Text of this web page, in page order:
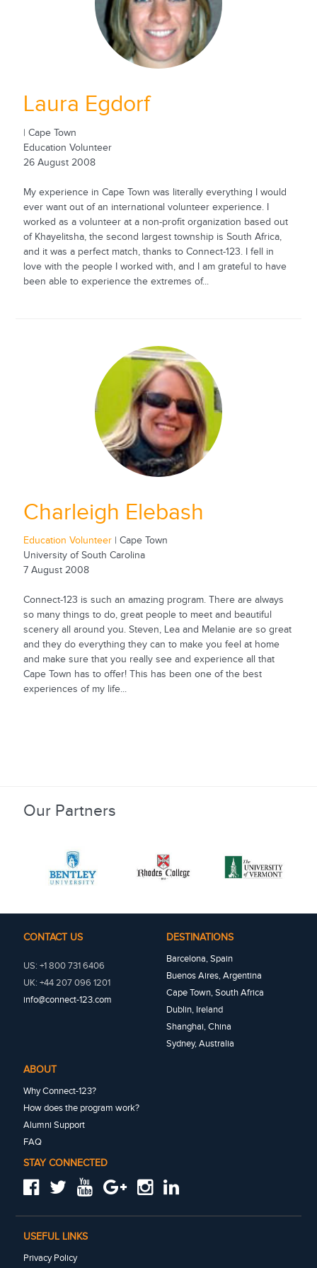
Laura Egdorf
| Cape Town
Education Volunteer
26 August 2008
My experience in Cape Town was literally everything I would
ever want out of an international volunteer experience. I
worked as a volunteer at a non-profit organization based out
of Khayelitsha, the second largest township is South Africa,
and it was a perfect match, thanks to Connect-123. I fell in
love with the people I worked with, and I am grateful to have
been able to experience the extremes of...
Charleigh Elebash
Education Volunteer| Cape Town
University of South Carolina
7 August 2008
Connect-123 is such an amazing program. There are always
so many things to do, great people to meet and beautiful
scenery all around you. Steven, Lea and Melanie are so great
and they do everything they can to make you feel at home
and make sure that you really see and experience all that
Cape Town has to offer! This has been one of the best
experiences of my life...
Our Partners
CONTACT US
US: +1 800 731 6406
UK: +44 207 096 1201
info@connect-123.com
DESTINATIONS
Barcelona, Spain
Buenos Aires, Argentina
Cape Town, South Africa
Dublin, Ireland
Shanghai, China
Sydney, Australia
ABOUT
Why Connect-123?
How does the program work?
Alumni Support
FAQ
STAY CONNECTED
USEFUL LINKS
Privacy Policy